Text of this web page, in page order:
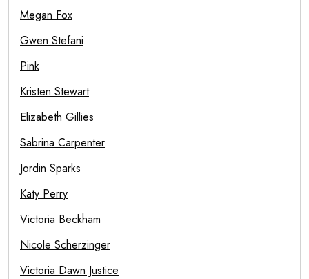
Megan Fox
Gwen Stefani
Pink
Kristen Stewart
Elizabeth Gillies
Sabrina Carpenter
Jordin Sparks
Katy Perry
Victoria Beckham
Nicole Scherzinger
Victoria Dawn Justice